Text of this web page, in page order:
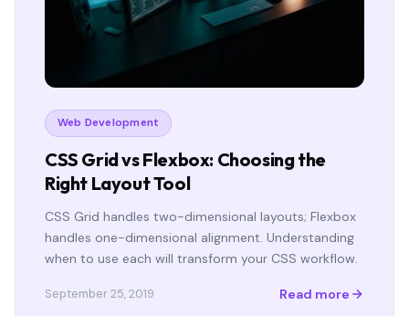
Web Development
CSS Grid vs Flexbox: Choosing the
Right Layout Tool
CSS Grid handles two-dimensional layouts; Flexbox
handles one-dimensional alignment. Understanding
when to use each will transform your CSS workflow.
September 25, 2019 Read more